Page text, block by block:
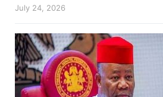
July 24, 2026